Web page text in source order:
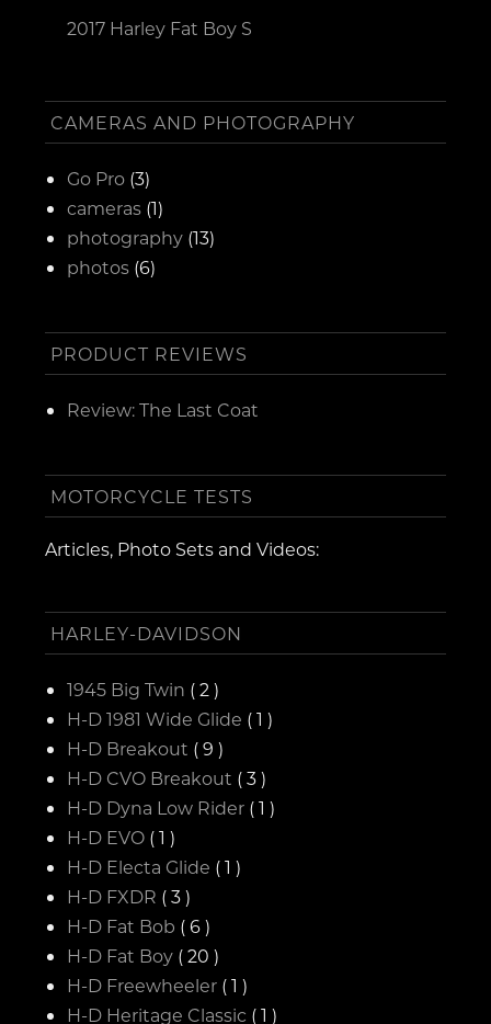
2017 Harley Fat Boy S
CAMERAS AND PHOTOGRAPHY
Go Pro (3)
cameras (1)
photography (13)
photos (6)
PRODUCT REVIEWS
Review: The Last Coat
MOTORCYCLE TESTS
Articles, Photo Sets and Videos:
HARLEY-DAVIDSON
1945 Big Twin ( 2 )
H-D 1981 Wide Glide ( 1 )
H-D Breakout ( 9 )
H-D CVO Breakout ( 3 )
H-D Dyna Low Rider ( 1 )
H-D EVO ( 1 )
H-D Electa Glide ( 1 )
H-D FXDR ( 3 )
H-D Fat Bob ( 6 )
H-D Fat Boy ( 20 )
H-D Freewheeler ( 1 )
H-D Heritage Classic ( 1 )